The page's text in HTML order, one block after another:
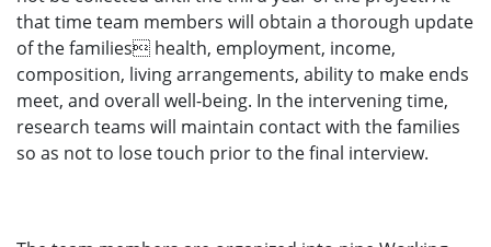
that time team members will obtain a thorough update
of the families health, employment, income,
composition, living arrangements, ability to make ends
meet, and overall well-being. In the intervening time,
research teams will maintain contact with the families
so as not to lose touch prior to the final interview.